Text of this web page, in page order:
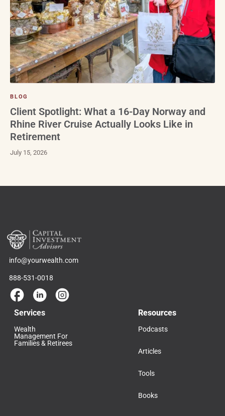
BLOG
Client Spotlight: What a 16-Day Norway and
Rhine River Cruise Actually Looks Like in
Retirement
July 15, 2026
info@yourwealth.com
888-531-0018
Services
Wealth
Management For
Families & Retirees
Resources
Podcasts
Articles
Tools
Books